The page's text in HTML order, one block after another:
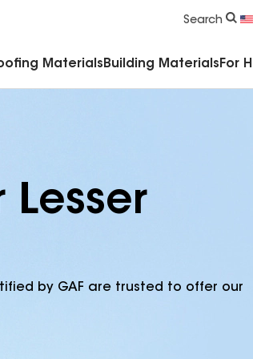
Search
Materials Building Materials For
by GAF are trusted to offer our